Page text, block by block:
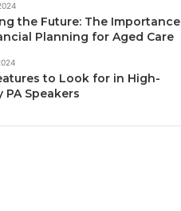
the Future: The Importance
Planning for Aged Care
to Look for in High-
PA Speakers